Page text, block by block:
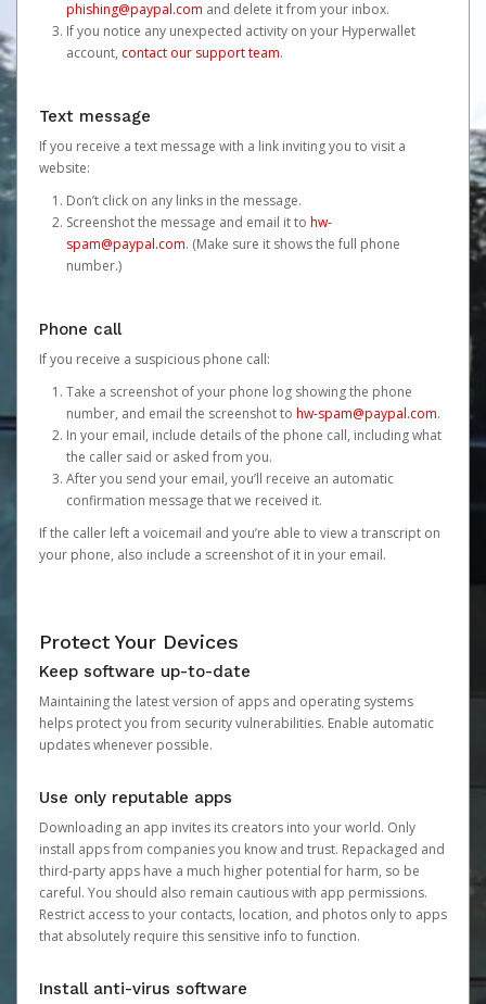
phishing@paypal.com and delete it from your inbox.
If you notice any unexpected activity on your Hyperwallet
account, contact our support team.
Text message
If you receive a text message with a link inviting you to visit a
website:
Don’t click on any links in the message.
Screenshot the message and email it to hw-
spam@paypal.com. (Make sure it shows the full phone
number.)
Phone call
If you receive a suspicious phone call:
Take a screenshot of your phone log showing the phone
number, and email the screenshot to hw-spam@paypal.com.
In your email, include details of the phone call, including what
the caller said or asked from you.
After you send your email, you’ll receive an automatic
confirmation message that we received it.
If the caller left a voicemail and you’re able to view a transcript on
your phone, also include a screenshot of it in your email.
Protect Your Devices
Keep software up-to-date
Maintaining the latest version of apps and operating systems
helps protect you from security vulnerabilities. Enable automatic
updates whenever possible.
Use only reputable apps
Downloading an app invites its creators into your world. Only
install apps from companies you know and trust. Repackaged and
third-party apps have a much higher potential for harm, so be
careful. You should also remain cautious with app permissions.
Restrict access to your contacts, location, and photos only to apps
that absolutely require this sensitive info to function.
Install anti-virus software